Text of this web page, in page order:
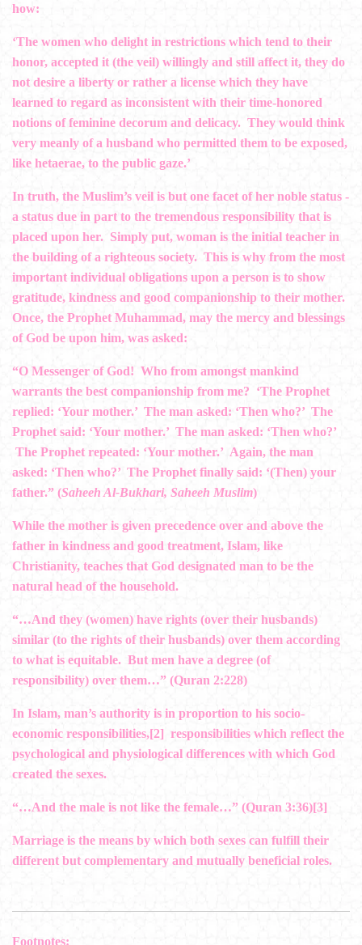
how:
‘The women who delight in restrictions which tend to their
honor, accepted it (the veil) willingly and still affect it, they do
not desire a liberty or rather a license which they have
learned to regard as inconsistent with their time-honored
notions of feminine decorum and delicacy. They would think
very meanly of a husband who permitted them to be exposed,
like hetaerae, to the public gaze.’
In truth, the Muslim’s veil is but one facet of her noble status ­
a status due in part to the tremendous responsibility that is
placed upon her. Simply put, woman is the initial teacher in
the building of a righteous society. This is why from the most
important individual obligations upon a person is to show
gratitude, kindness and good companionship to their mother.
Once, the Prophet Muhammad, may the mercy and blessings
of God be upon him, was asked:
“O Messenger of God! Who from amongst mankind
warrants the best companionship from me? ‘The Prophet
replied: ‘Your mother.’ The man asked: ‘Then who?’ The
Prophet said: ‘Your mother.’ The man asked: ‘Then who?’
The Prophet repeated: ‘Your mother.’ Again, the man
asked: ‘Then who?’ The Prophet finally said: ‘(Then) your
father.” (Saheeh Al-Bukhari, Saheeh Muslim)
While the mother is given precedence over and above the
father in kindness and good treatment, Islam, like
Christianity, teaches that God designated man to be the
natural head of the household.
“…And they (women) have rights (over their husbands)
similar (to the rights of their husbands) over them­ according
to what is equitable. But men have a degree (of
responsibility) over them…” (Quran 2:228)
In Islam, man’s authority is in proportion to his socio-
economic responsibilities,[2] responsibilities which reflect the
psychological and physiological differences with which God
created the sexes.
“…And the male is not like the female…” (Quran 3:36)[3]
Marriage is the means by which both sexes can fulfill their
different but complementary and mutually beneficial roles.
Footnotes: